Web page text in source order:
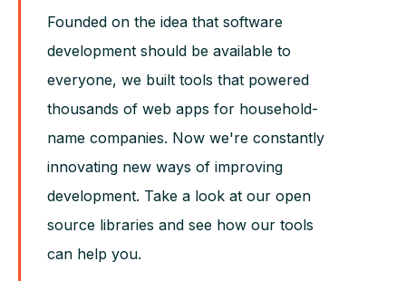
Founded on the idea that software
development should be available to
everyone, we built tools that powered
thousands of web apps for household-
name companies. Now we're constantly
innovating new ways of improving
development. Take a look at our open
source libraries and see how our tools
can help you.